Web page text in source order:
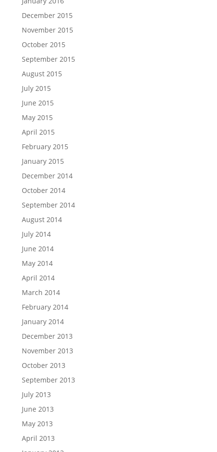
December 2015
November 2015
October 2015
September 2015
August 2015
July 2015
June 2015
May 2015
April 2015
February 2015
January 2015
December 2014
October 2014
September 2014
August 2014
July 2014
June 2014
May 2014
April 2014
March 2014
February 2014
January 2014
December 2013
November 2013
October 2013
September 2013
July 2013
June 2013
May 2013
April 2013